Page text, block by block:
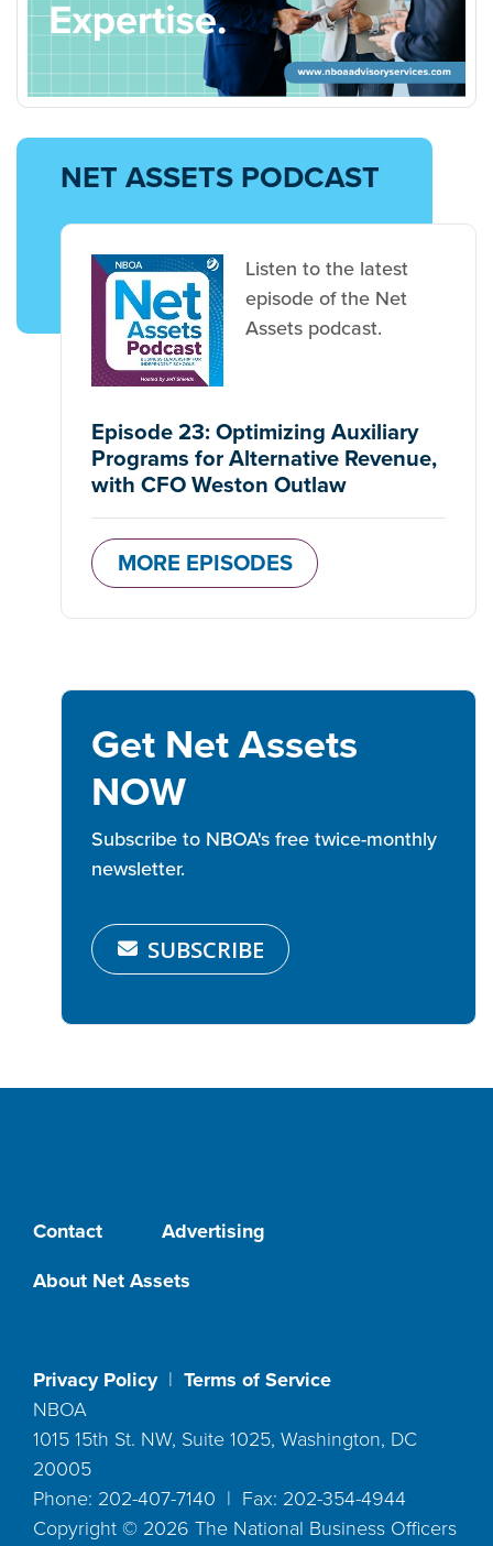
NET ASSETS PODCAST
Listen to the latest
episode of the Net
Assets podcast.
Episode 23: Optimizing Auxiliary
Programs for Alternative Revenue,
with CFO Weston Outlaw
MORE EPISODES
Get Net Assets
NOW
Subscribe to NBOA's free twice-monthly
newsletter.
SUBSCRIBE
Contact
Advertising
About Net Assets
Privacy Policy| Terms of Service
NBOA
1015 15th St. NW, Suite 1025, Washington, DC
20005
Phone: 202-407-7140 | Fax: 202-354-4944
Copyright © 2026 The National Business Officers